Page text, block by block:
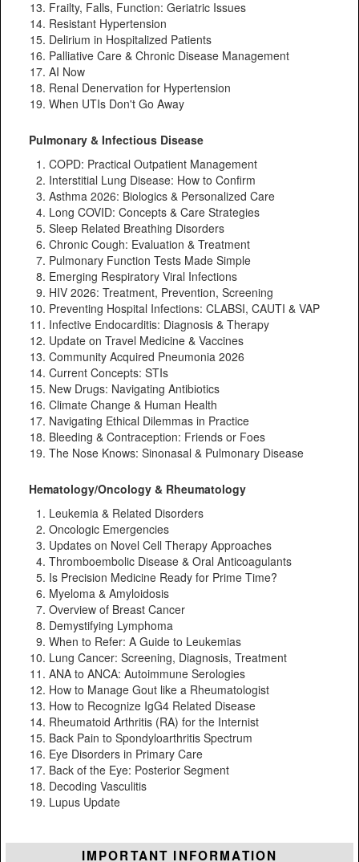
Frailty, Falls, Function: Geriatric Issues
Resistant Hypertension
Delirium in Hospitalized Patients
Palliative Care & Chronic Disease Management
AI Now
Renal Denervation for Hypertension
When UTIs Don't Go Away
Pulmonary & Infectious Disease
COPD: Practical Outpatient Management
Interstitial Lung Disease: How to Confirm
Asthma 2026: Biologics & Personalized Care
Long COVID: Concepts & Care Strategies
Sleep Related Breathing Disorders
Chronic Cough: Evaluation & Treatment
Pulmonary Function Tests Made Simple
Emerging Respiratory Viral Infections
HIV 2026: Treatment, Prevention, Screening
Preventing Hospital Infections: CLABSI, CAUTI & VAP
Infective Endocarditis: Diagnosis & Therapy
Update on Travel Medicine & Vaccines
Community Acquired Pneumonia 2026
Current Concepts: STIs
New Drugs: Navigating Antibiotics
Climate Change & Human Health
Navigating Ethical Dilemmas in Practice
Bleeding & Contraception: Friends or Foes
The Nose Knows: Sinonasal & Pulmonary Disease
Hematology/Oncology & Rheumatology
Leukemia & Related Disorders
Oncologic Emergencies
Updates on Novel Cell Therapy Approaches
Thromboembolic Disease & Oral Anticoagulants
Is Precision Medicine Ready for Prime Time?
Myeloma & Amyloidosis
Overview of Breast Cancer
Demystifying Lymphoma
When to Refer: A Guide to Leukemias
Lung Cancer: Screening, Diagnosis, Treatment
ANA to ANCA: Autoimmune Serologies
How to Manage Gout like a Rheumatologist
How to Recognize IgG4 Related Disease
Rheumatoid Arthritis (RA) for the Internist
Back Pain to Spondyloarthritis Spectrum
Eye Disorders in Primary Care
Back of the Eye: Posterior Segment
Decoding Vasculitis
Lupus Update
IMPORTANT INFORMATION